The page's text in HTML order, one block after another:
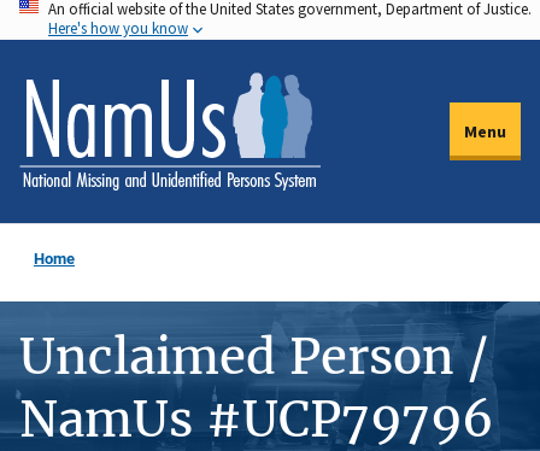
Skip
to
main
content
An official website of the United States government, Department of Justice.
Here's how you know
Menu
Home
Unclaimed Person /
NamUs #UCP79796